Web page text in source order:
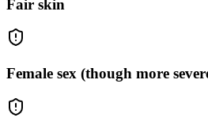
Fair skin
Female sex (though more